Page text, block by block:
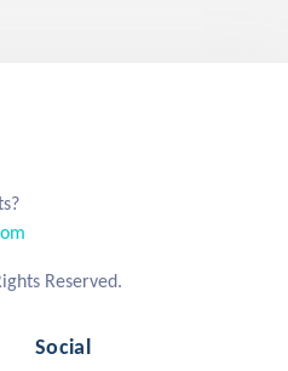
Reserved.
Social